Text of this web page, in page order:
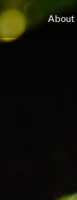
About